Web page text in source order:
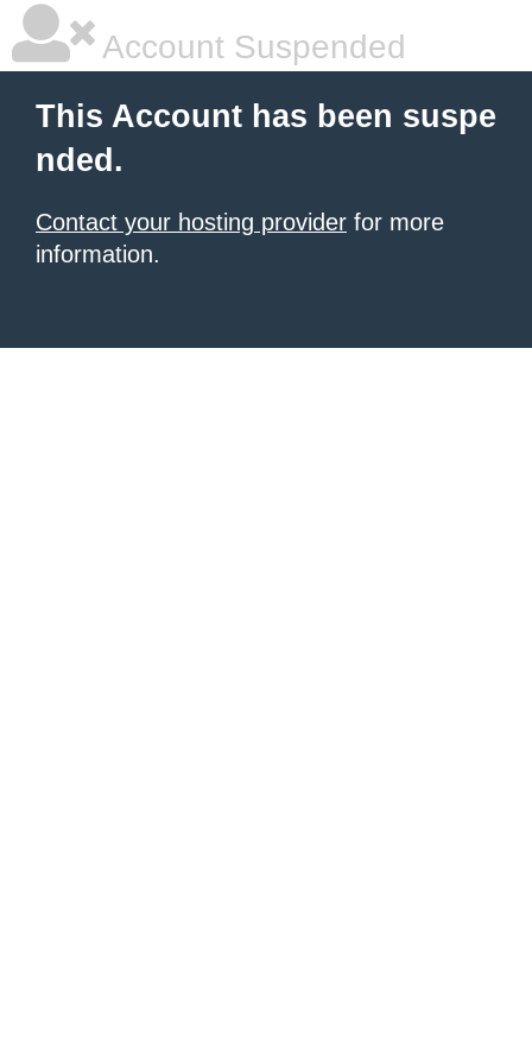
Account Suspended
This Account has been suspe
nded.
Contact your hosting provider for more
information.